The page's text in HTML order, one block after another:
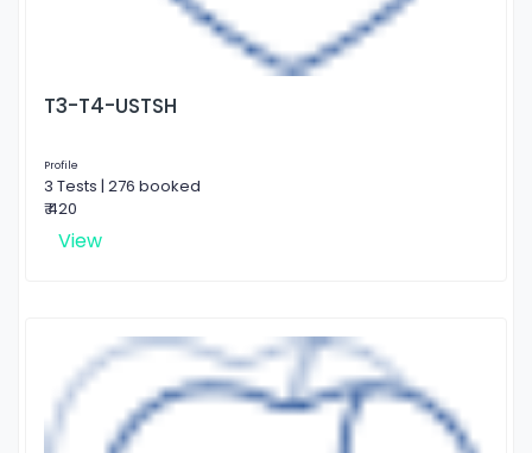
T3-T4-USTSH
Profile
3 Tests | 276 booked
₹ 420
View